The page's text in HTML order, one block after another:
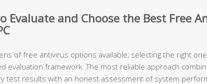
Evaluate and Choose the Best Free
of free antivirus options available, selecting the right
evaluation framework. The most reliable approach
test results with an honest assessment of system